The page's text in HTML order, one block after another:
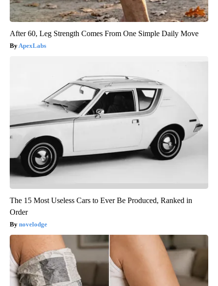
After 60, Leg Strength Comes From One Simple Daily Move
ApexLabs
The 15 Most Useless Cars to Ever Be Produced, Ranked in
Order
novelodge